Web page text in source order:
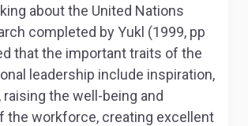
about the United Nations
completed by Yukl (1999, pp
that the important traits of the
leadership include inspiration,
the well-being and
the workforce, creating excellent